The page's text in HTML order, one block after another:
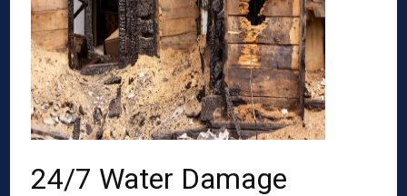
24/7 Water Damage